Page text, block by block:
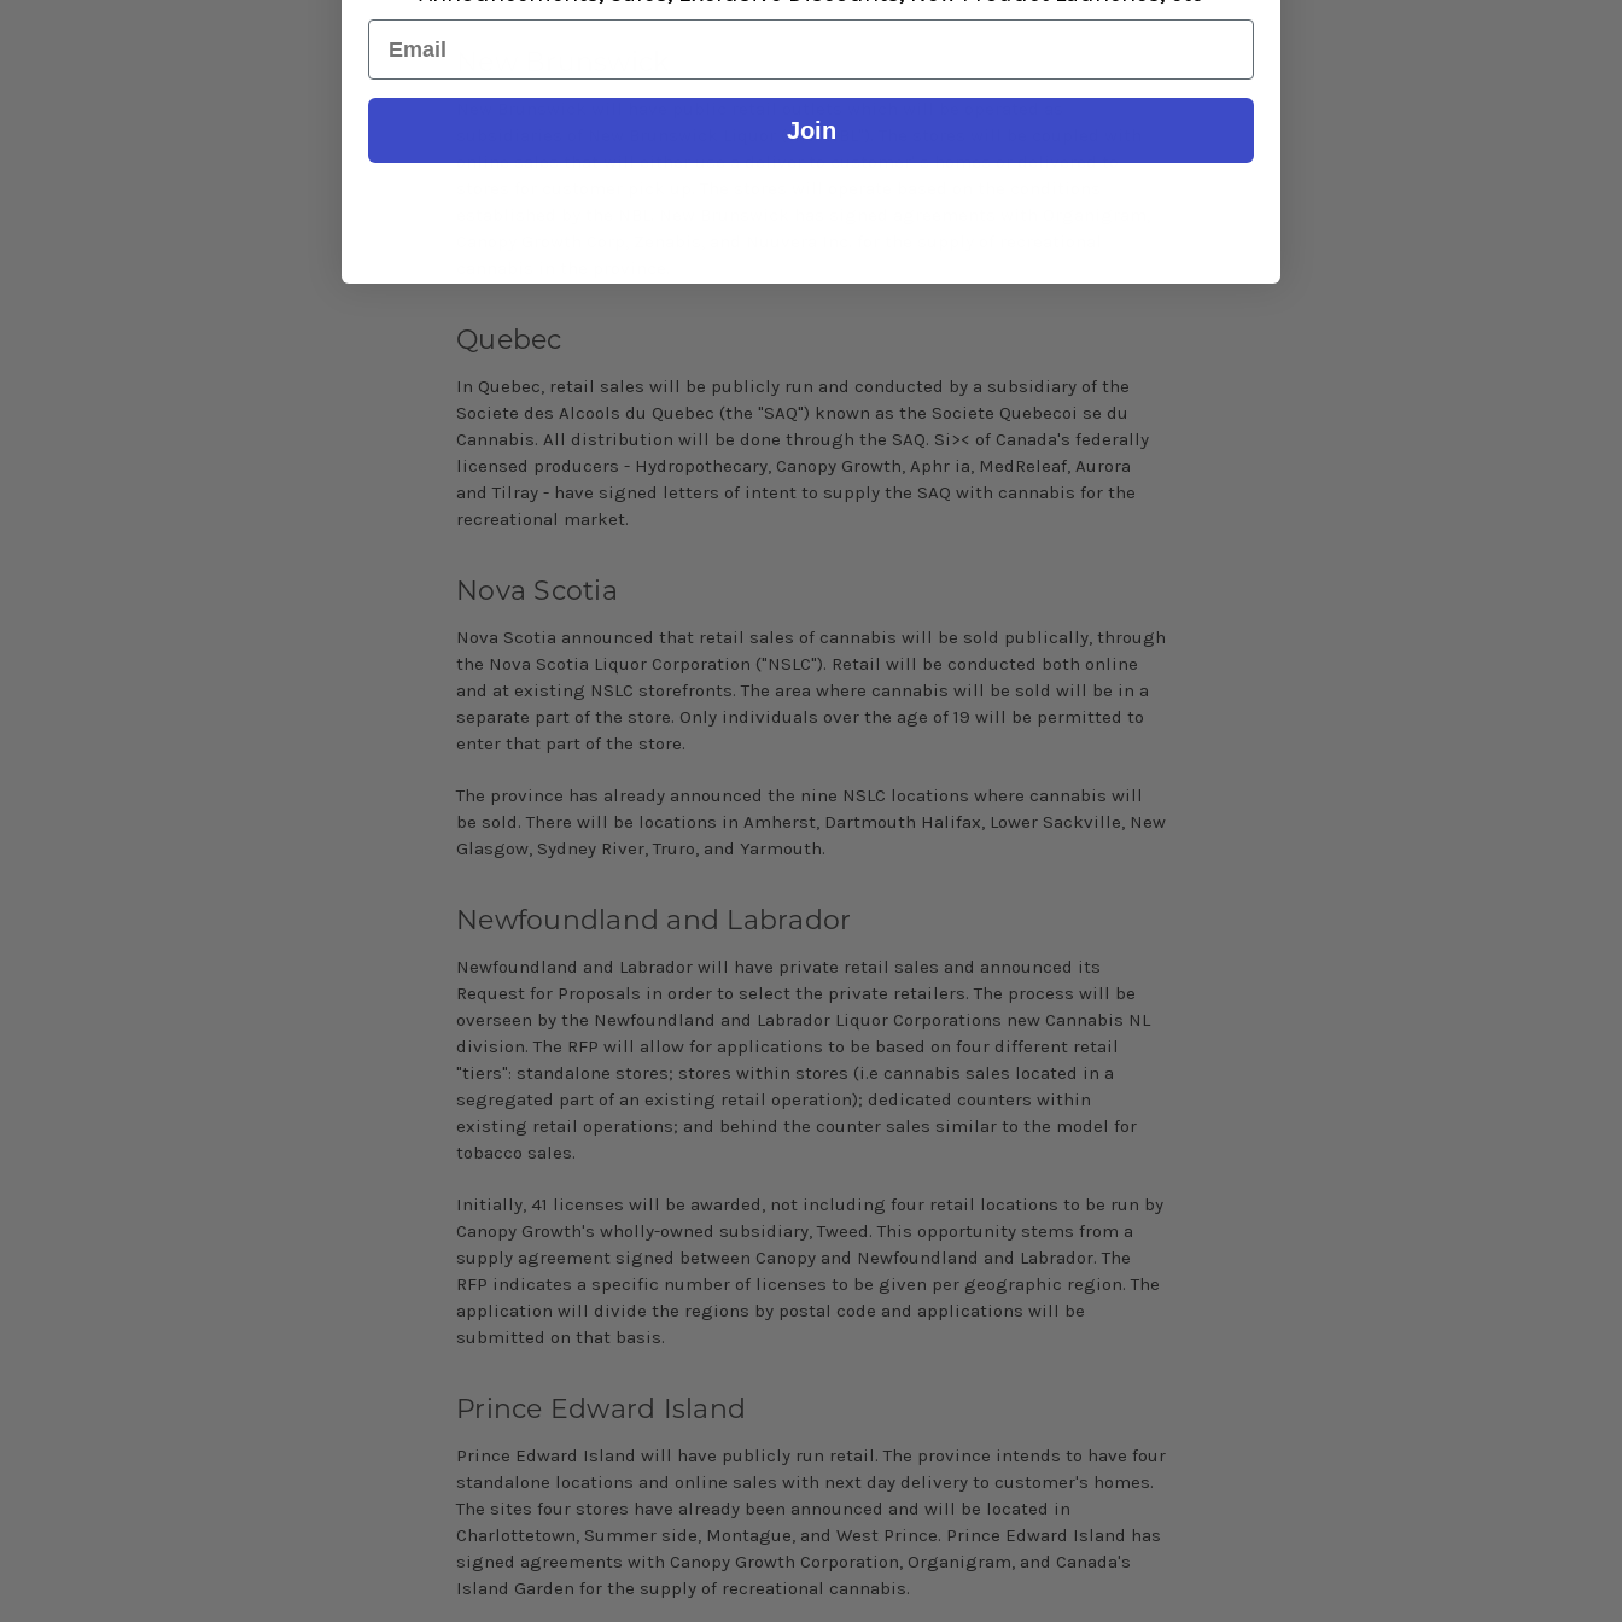
subsidiaries of New Brunswick Liquor (the "NBL"). The stores will be coupled with
online sales that will either use a deliver to customer' s homes or delivered to
Quebec
In Quebec, retail sales will be publicly run and conducted by a subsidiary of the
Societe des Alcools du Quebec (the "SAQ") known as the Societe Quebecoi se du
Cannabis. All distribution will be done through the SAQ. Si>< of Canada's federally
licensed producers - Hydropothecary, Canopy Growth, Aphr ia, MedReleaf, Aurora
and Tilray - have signed letters of intent to supply the SAQ with cannabis for the
recreational market.
Nova Scotia
Nova Scotia announced that retail sales of cannabis will be sold publically, through
the Nova Scotia Liquor Corporation ("NSLC"). Retail will be conducted both online
and at existing NSLC storefronts. The area where cannabis will be sold will be in a
separate part of the store. Only individuals over the age of 19 will be permitted to
enter that part of the store.
The province has already announced the nine NSLC locations where cannabis will
be sold. There will be locations in Amherst, Dartmouth Halifax, Lower Sackville, New
Glasgow, Sydney River, Truro, and Yarmouth.
Newfoundland and Labrador
Newfoundland and Labrador will have private retail sales and announced its
Request for Proposals in order to select the private retailers. The process will be
overseen by the Newfoundland and Labrador Liquor Corporations new Cannabis NL
division. The RFP will allow for applications to be based on four different retail
"tiers": standalone stores; stores within stores (i.e cannabis sales located in a
segregated part of an existing retail operation); dedicated counters within
existing retail operations; and behind the counter sales similar to the model for
tobacco sales.
Initially, 41 licenses will be awarded, not including four retail locations to be run by
Canopy Growth's wholly-owned subsidiary, Tweed. This opportunity stems from a
supply agreement signed between Canopy and Newfoundland and Labrador. The
RFP indicates a specific number of licenses to be given per geographic region. The
application will divide the regions by postal code and applications will be
submitted on that basis.
Prince Edward Island
Prince Edward Island will have publicly­ run retail. The province intends to have four
standalone locations and online sales with next day delivery to customer's homes.
The sites four stores have already been announced and will be located in
Charlottetown, Summer­ side, Montague, and West Prince. Prince Edward Island has
signed agreements with Canopy Growth Corporation, Organigram, and Canada's
Island Garden for the supply of recreational cannabis.
Email
Join